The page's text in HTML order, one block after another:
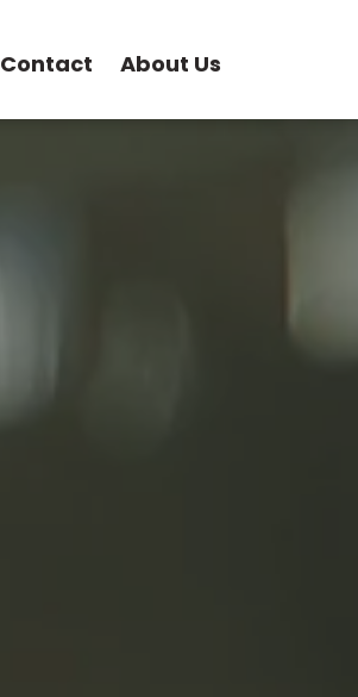
Contact About Us